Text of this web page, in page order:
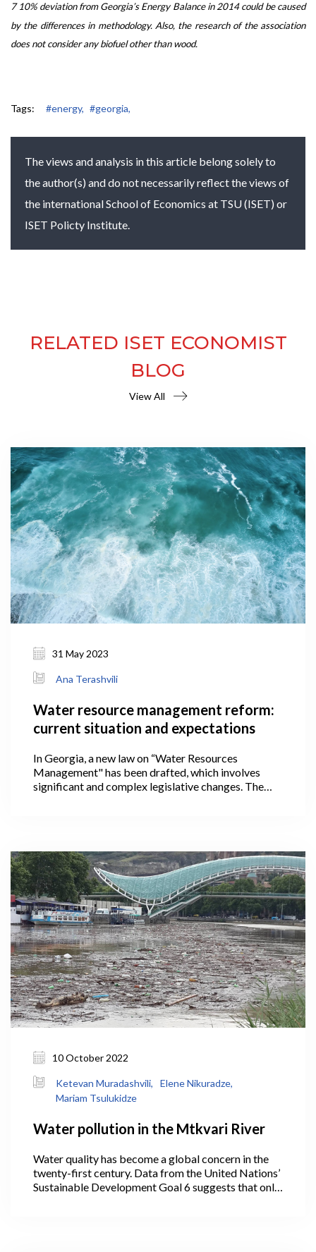
7 10% deviation from Georgia’s Energy Balance in 2014 could be caused
by the differences in methodology. Also, the research of the association
does not consider any biofuel other than wood.
Tags: #energy, #georgia,
The views and analysis in this article belong solely to
the author(s) and do not necessarily reflect the views of
the international School of Economics at TSU (ISET) or
ISET Policty Institute.
RELATED ISET ECONOMIST
BLOG
View All
31 May 2023
Ana Terashvili
Water resource management reform:
current situation and expectations
In Georgia, a new law on “Water Resources
Management" has been drafted, which involves
significant and complex legislative changes. The
Agreement (AA) concluded with the European
Union (EU).
10 October 2022
Ketevan Muradashvili,
Elene Nikuradze,
Mariam Tsulukidze
Water pollution in the Mtkvari River
Water quality has become a global concern in the
twenty-first century. Data from the United Nations’
Sustainable Development Goal 6 suggests that only